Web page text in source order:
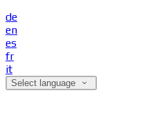
de
en
es
fr
it
Select language